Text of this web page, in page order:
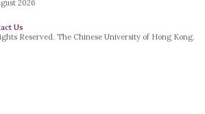
2026
Us
Reserved. The Chinese University of Hong Kong.